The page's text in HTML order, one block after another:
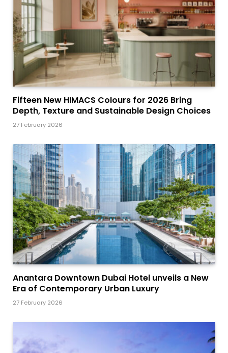
Fifteen New HIMACS Colours for 2026 Bring
Depth, Texture and Sustainable Design Choices
27 February 2026
Anantara Downtown Dubai Hotel unveils a New
Era of Contemporary Urban Luxury
27 February 2026